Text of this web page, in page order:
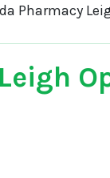
Pharmacy